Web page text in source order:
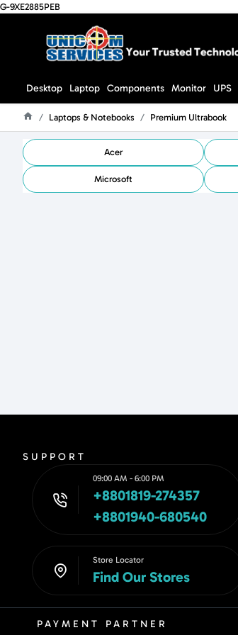
G-9XE2885PEB
Desktop Laptop Components Monitor UPS
Laptops & Notebooks Premium Ultrabook
Acer
Microsoft
SUPPORT
09:00 AM - 6:00 PM
+8801819-274357
+8801940-680540
Store Locator
Find Our Stores
PAYMENT PARTNER